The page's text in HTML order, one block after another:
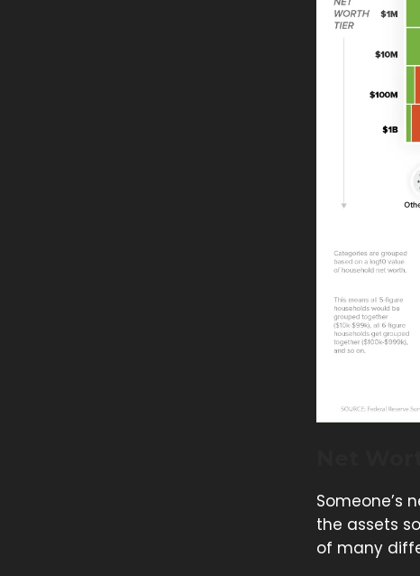
Someone’s
the assets
of many